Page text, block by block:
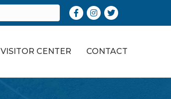
Facebook
Instagram
Twitter
VISITOR CENTER CONTACT